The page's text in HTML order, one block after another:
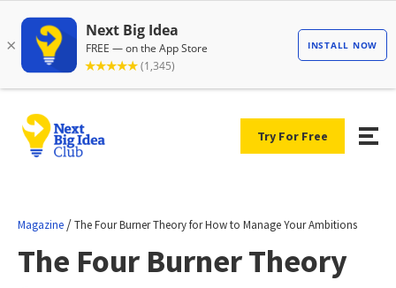
Try For Free
Magazine /The Four Burner Theory for How to Manage Your Ambitions
The Four Burner Theory